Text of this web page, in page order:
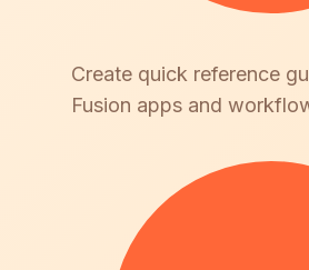
Create quick reference
Fusion apps and